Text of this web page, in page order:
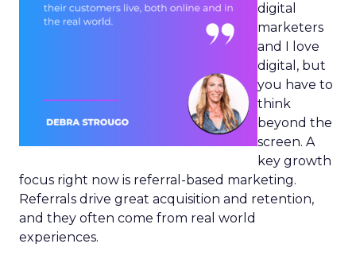
digital
marketers
and I love
digital, but
you have to
think
beyond the
screen. A
key growth
focus right now is referral-based marketing.
Referrals drive great acquisition and retention,
and they often come from real world
experiences.